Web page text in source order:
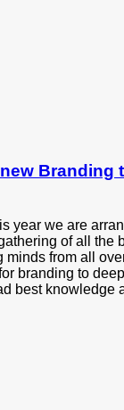
Branding
year we are
of all the
minds from all
branding to
best knowledge